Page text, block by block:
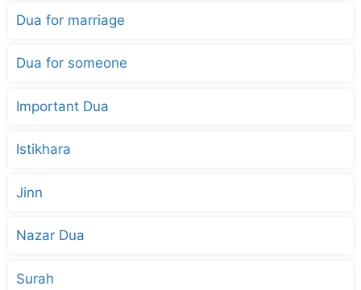
Dua for marriage
Dua for someone
Important Dua
Istikhara
Jinn
Nazar Dua
Surah